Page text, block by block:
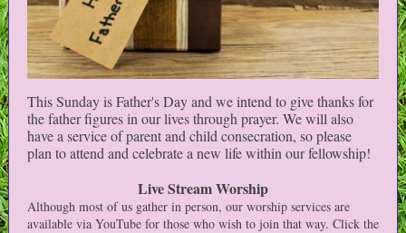
This Sunday is Father's Day and we intend to give thanks for
the father figures in our lives through prayer. We will also
have a service of parent and child consecration, so please
plan to attend and celebrate a new life within our fellowship!
Live Stream Worship
Although most of us gather in person, our worship services are
available via YouTube for those who wish to join that way. Click the